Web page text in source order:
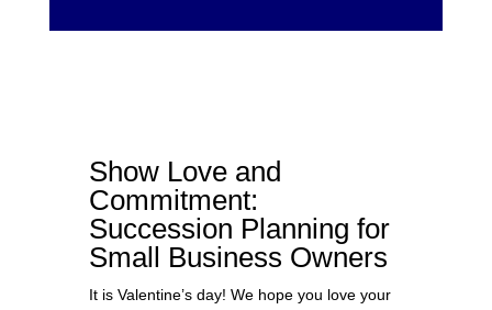
Show Love and
Commitment:
Succession Planning for
Small Business Owners
It is Valentine’s day! We hope you love your